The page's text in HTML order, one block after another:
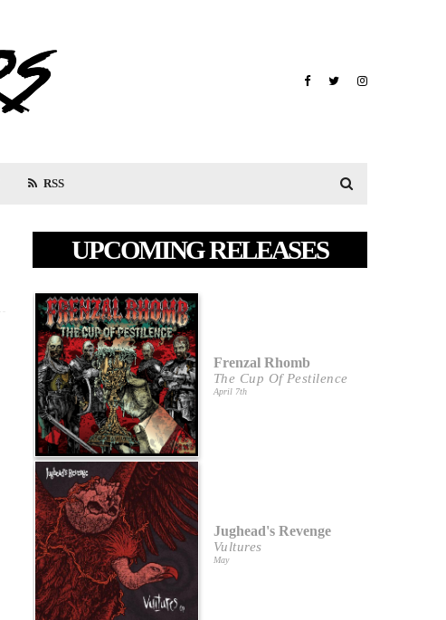
RSS
UPCOMING RELEASES
Frenzal Rhomb
The Cup Of Pestilence
April 7th
Jughead's Revenge
Vultures
May